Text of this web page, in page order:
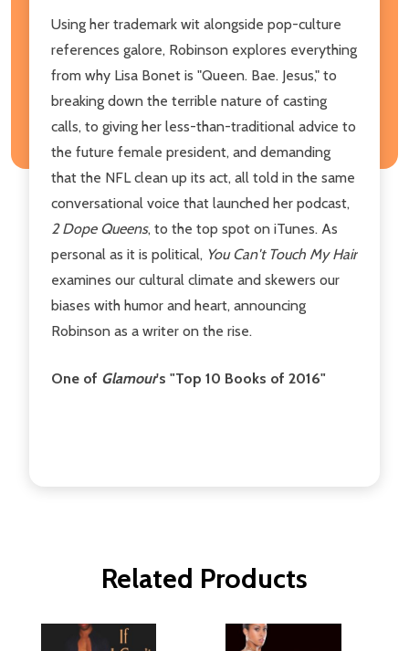
Using her trademark wit alongside pop-culture
references galore, Robinson explores everything
from why Lisa Bonet is "Queen. Bae. Jesus," to
breaking down the terrible nature of casting
calls, to giving her less-than-traditional advice to
the future female president, and demanding
that the NFL clean up its act, all told in the same
conversational voice that launched her podcast,
2 Dope Queens, to the top spot on iTunes. As
personal as it is political, You Can't Touch My Hair
examines our cultural climate and skewers our
biases with humor and heart, announcing
Robinson as a writer on the rise.
One of Glamour's "Top 10 Books of 2016"
Related Products